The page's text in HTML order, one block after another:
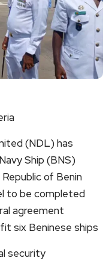
(NDL) has
Ship (BNS)
of Benin
to be completed
agreement
six Beninese ships
security